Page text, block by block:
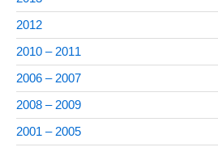
2012
2010 – 2011
2006 – 2007
2008 – 2009
2001 – 2005